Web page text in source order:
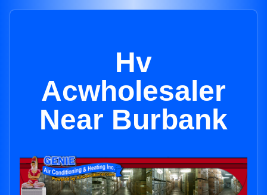
Hv
Acwholesaler
Near Burbank